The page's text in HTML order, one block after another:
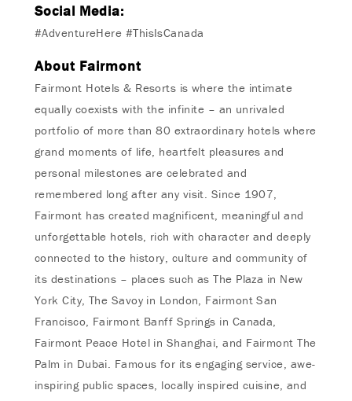
Social Media:
#AdventureHere #ThisIsCanada
About Fairmont
Fairmont Hotels & Resorts is where the intimate
equally coexists with the infinite – an unrivaled
portfolio of more than 80 extraordinary hotels where
grand moments of life, heartfelt pleasures and
personal milestones are celebrated and
remembered long after any visit. Since 1907,
Fairmont has created magnificent, meaningful and
unforgettable hotels, rich with character and deeply
connected to the history, culture and community of
its destinations – places such as The Plaza in New
York City, The Savoy in London, Fairmont San
Francisco, Fairmont Banff Springs in Canada,
Fairmont Peace Hotel in Shanghai, and Fairmont The
Palm in Dubai. Famous for its engaging service, awe-
inspiring public spaces, locally inspired cuisine, and